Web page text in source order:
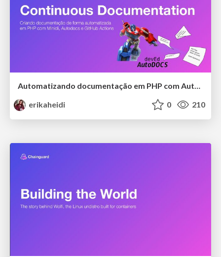
Automatizando documentação em PHP com Autodocs
erikaheidi
0 210